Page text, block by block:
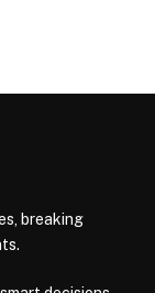
breaking